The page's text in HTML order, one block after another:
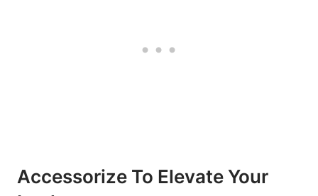
Accessorize To Elevate Your